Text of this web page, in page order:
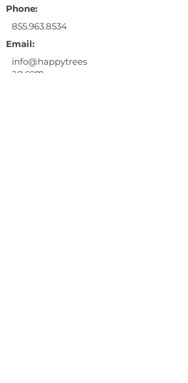
Phone:
855.963.8534
Email:
info@happytrees
ag.com